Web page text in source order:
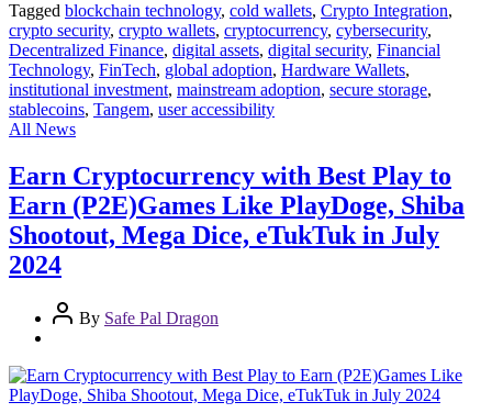
Tagged blockchain technology, cold wallets, Crypto Integration,
crypto security, crypto wallets, cryptocurrency, cybersecurity,
Decentralized Finance, digital assets, digital security, Financial
Technology, FinTech, global adoption, Hardware Wallets,
institutional investment, mainstream adoption, secure storage,
stablecoins, Tangem, user accessibility
All News
Earn Cryptocurrency with Best Play to
Earn (P2E)Games Like PlayDoge, Shiba
Shootout, Mega Dice, eTukTuk in July
2024
By Safe Pal Dragon